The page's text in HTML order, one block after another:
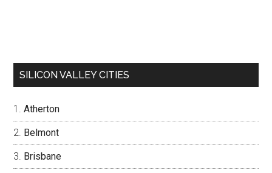
SILICON VALLEY CITIES
Atherton
Belmont
Brisbane